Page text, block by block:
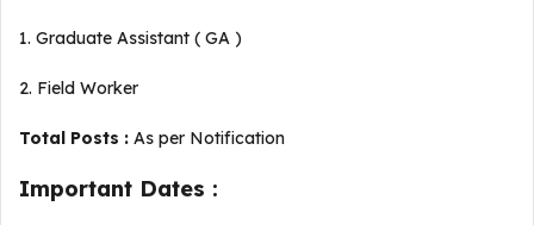
1. Graduate Assistant ( GA )
2. Field Worker
Total Posts : As per Notification
Important Dates :